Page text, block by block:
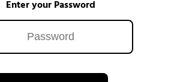
Enter your Password